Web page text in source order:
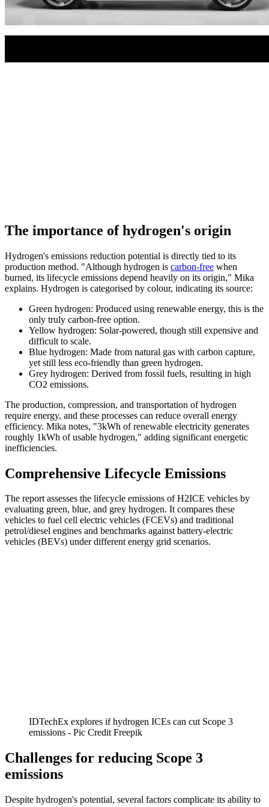
The importance of hydrogen's origin
Hydrogen's emissions reduction potential is directly tied to its
production method. "Although hydrogen is carbon-free when
burned, its lifecycle emissions depend heavily on its origin," Mika
explains. Hydrogen is categorised by colour, indicating its source:
Green hydrogen: Produced using renewable energy, this is the
only truly carbon-free option.
Yellow hydrogen: Solar-powered, though still expensive and
difficult to scale.
Blue hydrogen: Made from natural gas with carbon capture,
yet still less eco-friendly than green hydrogen.
Grey hydrogen: Derived from fossil fuels, resulting in high
CO2 emissions.
The production, compression, and transportation of hydrogen
require energy, and these processes can reduce overall energy
efficiency. Mika notes, "3kWh of renewable electricity generates
roughly 1kWh of usable hydrogen," adding significant energetic
inefficiencies.
Comprehensive Lifecycle Emissions
The report assesses the lifecycle emissions of H2ICE vehicles by
evaluating green, blue, and grey hydrogen. It compares these
vehicles to fuel cell electric vehicles (FCEVs) and traditional
petrol/diesel engines and benchmarks against battery-electric
vehicles (BEVs) under different energy grid scenarios.
IDTechEx explores if hydrogen ICEs can cut Scope 3
emissions - Pic Credit Freepik
Challenges for reducing Scope 3
emissions
Despite hydrogen's potential, several factors complicate its ability to